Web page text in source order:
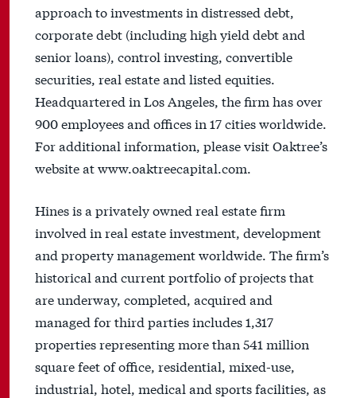
approach to investments in distressed debt,
corporate debt (including high yield debt and
senior loans), control investing, convertible
securities, real estate and listed equities.
Headquartered in Los Angeles, the firm has over
900 employees and offices in 17 cities worldwide.
For additional information, please visit Oaktree’s
website at www.oaktreecapital.com.
Hines is a privately owned real estate firm
involved in real estate investment, development
and property management worldwide. The firm’s
historical and current portfolio of projects that
are underway, completed, acquired and
managed for third parties includes 1,317
properties representing more than 541 million
square feet of office, residential, mixed-use,
industrial, hotel, medical and sports facilities, as